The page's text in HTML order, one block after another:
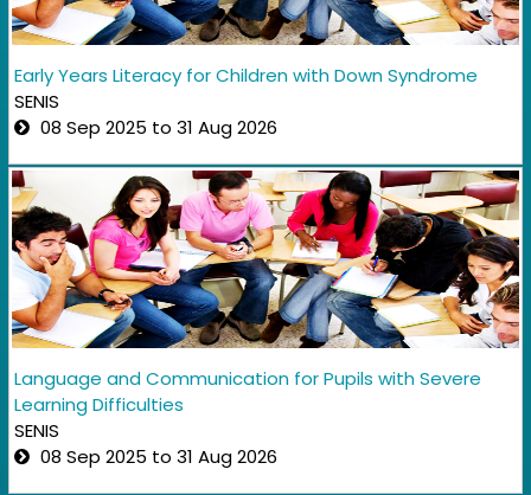
Early Years Literacy for Children with Down Syndrome
SENIS
08 Sep 2025 to 31 Aug 2026
Language and Communication for Pupils with Severe
Learning Difficulties
SENIS
08 Sep 2025 to 31 Aug 2026